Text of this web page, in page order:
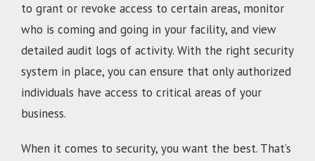
to grant or revoke access to certain areas, monitor
who is coming and going in your facility, and view
detailed audit logs of activity. With the right security
system in place, you can ensure that only authorized
individuals have access to critical areas of your
business.
When it comes to security, you want the best. That’s